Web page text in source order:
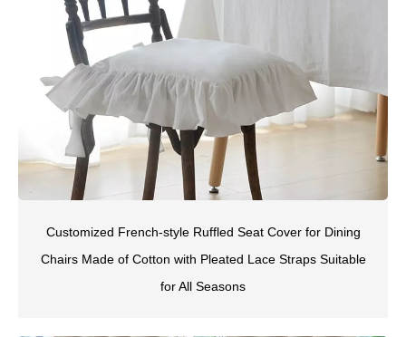
Customized French-style Ruffled Seat Cover for Dining
Chairs Made of Cotton with Pleated Lace Straps Suitable
for All Seasons